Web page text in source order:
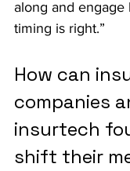
along and engage
timing is right.”
How can
companies
insurtech
shift their